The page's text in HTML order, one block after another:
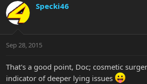
Specki46
Sep 28, 2015
That's a good point, Doc; cosmetic
indicator of deeper lying issues